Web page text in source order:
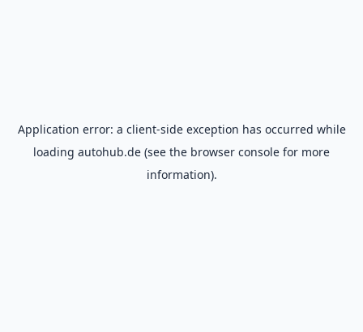
Application error: a client-side exception has occurred while
loading autohub.de (see the browser console for more
information).